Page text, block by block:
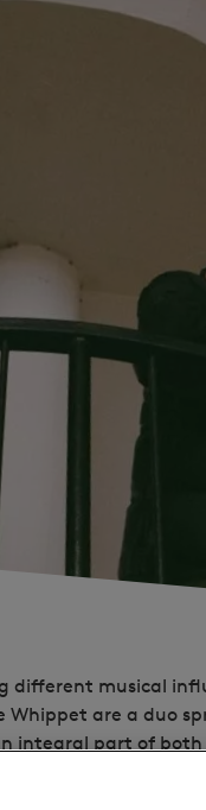
different musical
are a duo
integral part of both
for the likes of
approach to music